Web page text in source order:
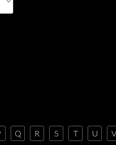
Q R S T U
V